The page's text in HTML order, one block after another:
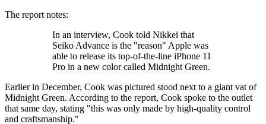
The report notes:
In an interview, Cook told Nikkei that
Seiko Advance is the "reason" Apple was
able to release its top-of-the-line iPhone 11
Pro in a new color called Midnight Green.
Earlier in December, Cook was pictured stood next to a giant vat of
Midnight Green. According to the report, Cook spoke to the outlet
that same day, stating "this was only made by high-quality control
and craftsmanship."